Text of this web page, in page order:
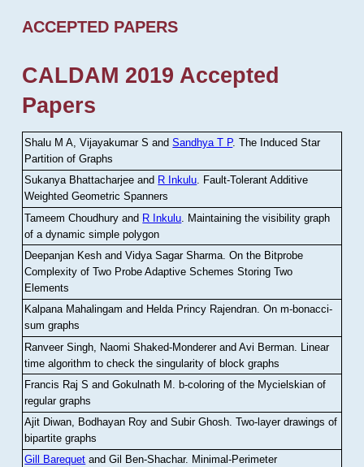
ACCEPTED PAPERS
CALDAM 2019 Accepted
Papers
Shalu M A, Vijayakumar S andSandhya T P.The Induced Star
Partition of Graphs
Sukanya Bhattacharjee and R Inkulu. Fault-Tolerant Additive
Weighted Geometric Spanners
Tameem Choudhury and R Inkulu Maintaining the visibility graph
of a dynamic simple polygon
Deepanjan Kesh and Vidya Sagar Sharma .On the Bitprobe
Complexity of Two Probe Adaptive Schemes Storing Two
Elements
Kalpana Mahalingam and Helda Princy Rajendran.On m-bonacci-
sum graphs
Ranveer Singh, Naomi Shaked-Monderer and Avi Berman Linear
time algorithm to check the singularity of block graphs
Francis Raj S and Gokulnath M
b-coloring of the Mycielskian of
regular graphs
Ajit Diwan, Bodhayan Roy and Subir Ghosh.Two-layer drawings of
bipartite graphs
Gill Barequet and Gil Ben-Shachar. Minimal-Perimeter